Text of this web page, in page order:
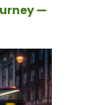
—